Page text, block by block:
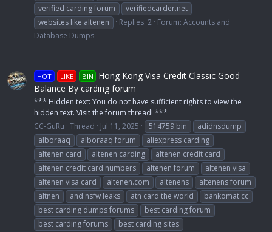
verified carding forum
verifiedcarder.net
websites like altenen
Replies: 2 Forum: Accounts and
Database Dumps
HOT LIKE BIN
Hong Kong Visa Credit Classic Good
Balance By carding forum
*** Hidden text: You do not have sufficient rights to view the
hidden text. Visit the forum thread! ***
CC-GuRu Thread Jul 11, 2025 514759 bin
adidnsdump
alboraaq
alboraaq forum
aliexpress carding
altenen card
altenen carding
altenen credit card
altenen credit card numbers
altenen forum
altenen visa
altenen visa card
altenen.com altenens
altenens forum
altnen
and nsfw leaks atn card the world
bankomat.cc
best carding dumps forums
best carding forum
best carding forums
best carding sites